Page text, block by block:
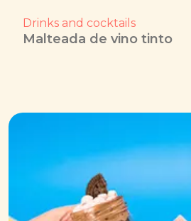
Drinks and cocktails
Malteada de vino tinto